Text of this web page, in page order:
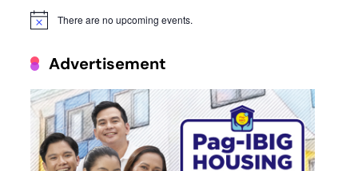
Notice There are no upcoming events.
Advertisement